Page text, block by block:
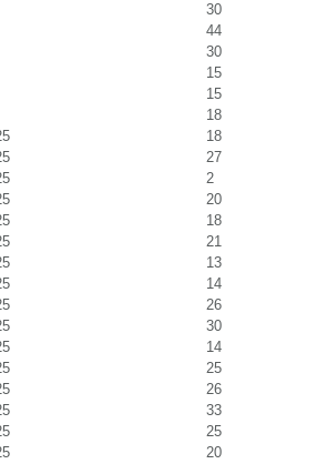
30
44
30
15
15
18
18
27
2
20
18
21
13
14
26
30
14
25
26
33
25
20